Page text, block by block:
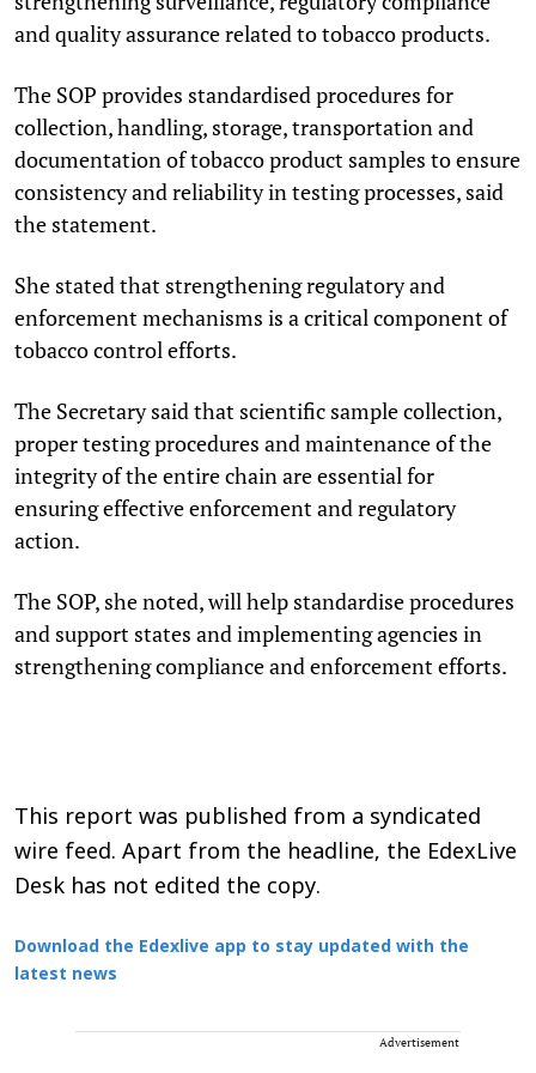
and quality assurance related to tobacco products.
The SOP provides standardised procedures for
collection, handling, storage, transportation and
documentation of tobacco product samples to ensure
consistency and reliability in testing processes, said
the statement.
She stated that strengthening regulatory and
enforcement mechanisms is a critical component of
tobacco control efforts.
The Secretary said that scientific sample collection,
proper testing procedures and maintenance of the
integrity of the entire chain are essential for
ensuring effective enforcement and regulatory
action.
The SOP, she noted, will help standardise procedures
and support states and implementing agencies in
strengthening compliance and enforcement efforts.
This report was published from a syndicated
wire feed. Apart from the headline, the EdexLive
Desk has not edited the copy.
Download the Edexlive app to stay updated with the
latest news
Advertisement